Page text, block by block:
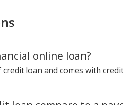
online loan?
loan and comes with